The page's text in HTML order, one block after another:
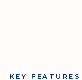
KEY FEATURES